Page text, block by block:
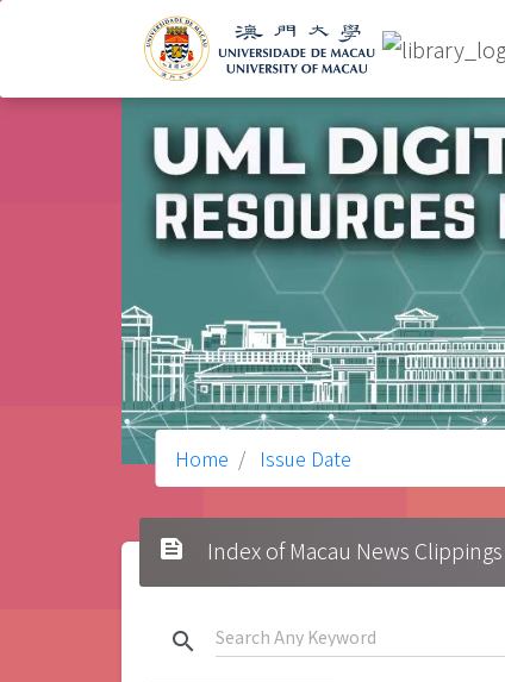
Home Issue Date
feed Index of Macau News
search